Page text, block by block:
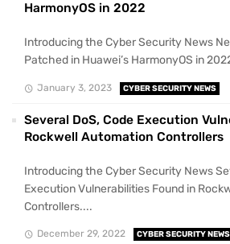
HarmonyOS in 2022
Introducing the Cyber Security News
Patched in Huawei’s HarmonyOS in
January 3, 2023 CYBER SECURITY NEWS
Several DoS, Code Execution
Rockwell Automation Controllers
Introducing the Cyber Security News
Execution Vulnerabilities Found in
Controllers....
December 29, 2022 CYBER SECURITY NEWS